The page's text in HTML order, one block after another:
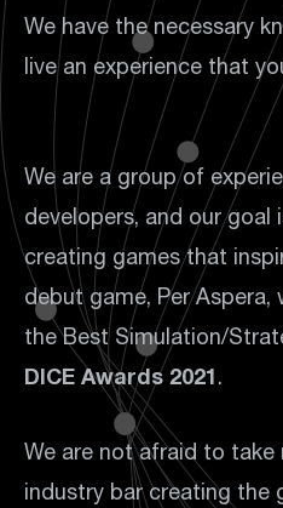
We have the necessary
live an experience that
We are a group of
developers, and our goal
creating games that
debut game, Per
the Best Simulation/
DICE Awards 2021 .
We are not afraid to take
industry bar creating the